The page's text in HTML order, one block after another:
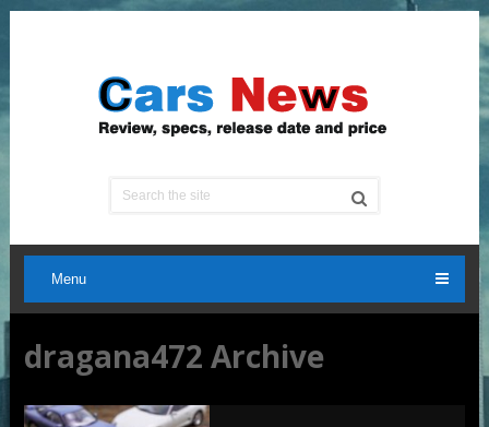
Menu
dragana472 Archive